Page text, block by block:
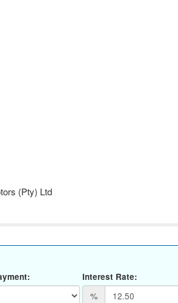
(Pty) Ltd
Interest Rate:
%